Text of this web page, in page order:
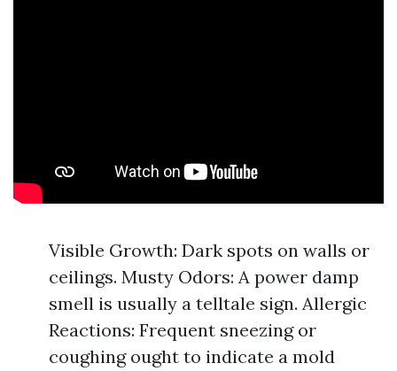
Visible Growth: Dark spots on walls or
ceilings. Musty Odors: A power damp
smell is usually a telltale sign. Allergic
Reactions: Frequent sneezing or
coughing ought to indicate a mold